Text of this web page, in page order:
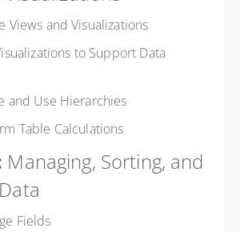
Views and Visualizations
to Support Data
and Use Hierarchies
Table Calculations
Managing, Sorting, and
Fields